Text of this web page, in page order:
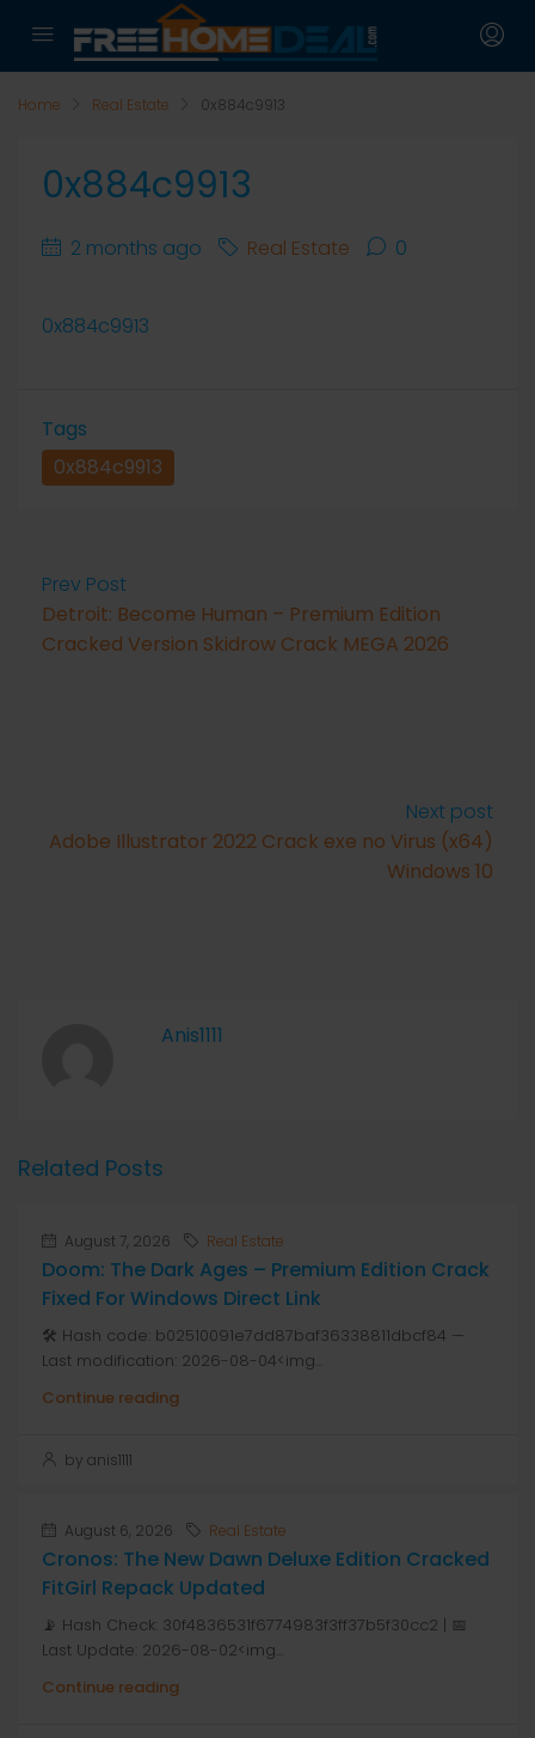
Home Real Estate 0x884c9913
0x884c9913
2 months ago Real Estate 0
0x884c9913
Tags
0x884c9913
Prev Post
Detroit: Become Human – Premium Edition
Cracked Version Skidrow Crack MEGA 2026
Next post
Adobe Illustrator 2022 Crack exe no Virus (x64)
Windows 10
Anis1111
Related Posts
August 7, 2026 Real Estate
Doom: The Dark Ages – Premium Edition Crack
Fixed For Windows Direct Link
🛠 Hash code: b02510091e7dd87baf36338811dbcf84 —
Last modification: 2026-08-04<img...
Continue reading
by anis1111
August 6, 2026 Real Estate
Cronos: The New Dawn Deluxe Edition Cracked
FitGirl Repack Updated
📡 Hash Check: 30f4836531f6774983f3ff37b5f30cc2 | 📅
Last Update: 2026-08-02<img...
Continue reading